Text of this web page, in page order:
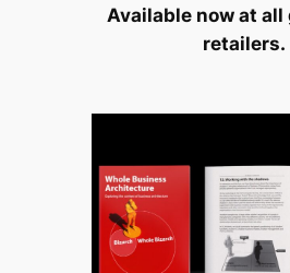
Available now at all
retailers.